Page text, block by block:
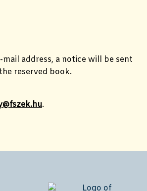
address, a notice will be sent
reserved book.
.